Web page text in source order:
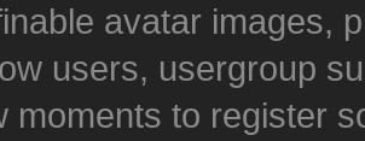
avatar images,
users, usergroup
moments to register